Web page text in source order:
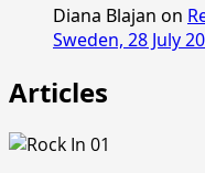
Diana Blajan on
Sweden, 28 July
Articles